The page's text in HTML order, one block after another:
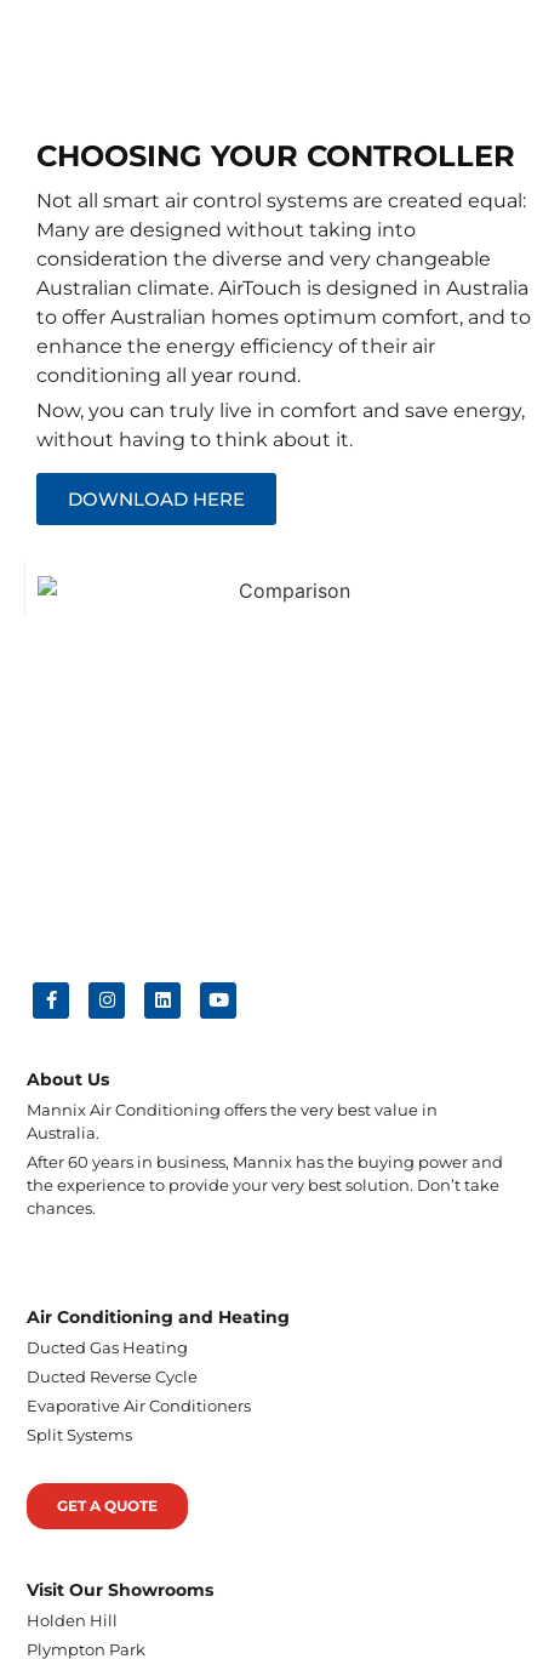
CHOOSING YOUR CONTROLLER
Not all smart air control systems are created equal:
Many are designed without taking into
consideration the diverse and very changeable
Australian climate. AirTouch is designed in Australia
to offer Australian homes optimum comfort, and to
enhance the energy efficiency of their air
conditioning all year round.
Now, you can truly live in comfort and save energy,
without having to think about it.
DOWNLOAD HERE
About Us
Mannix Air Conditioning offers the very best value in
Australia.
After 60 years in business, Mannix has the buying power and
the experience to provide your very best solution. Don’t take
chances.
Air Conditioning and Heating
Ducted Gas Heating
Ducted Reverse Cycle
Evaporative Air Conditioners
Split Systems
GET A QUOTE
Visit Our Showrooms
Holden Hill
Plympton Park